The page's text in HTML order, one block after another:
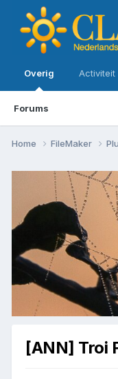
Overig
Forums
Activiteit
Home FileMaker
[ANN] Troi